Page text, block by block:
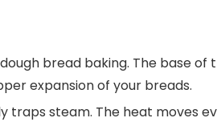
bread baking. The base
expansion of your breads.
steam. The heat moves